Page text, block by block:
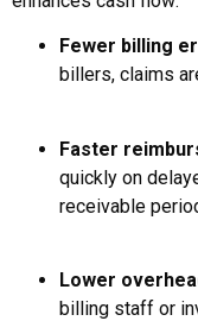
Fewer billing
billers, claims
Faster
quickly on
receivable
Lower
billing staff or